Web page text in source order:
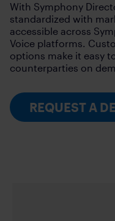
With Symphony
standardized with
accessible across
Voice platforms.
options make it easy
counterparties on
REQUEST A